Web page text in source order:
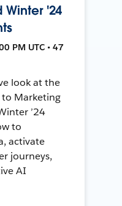
'24
PM UTC • 47
look at the
Marketing
’24
to
activate
journeys,
AI